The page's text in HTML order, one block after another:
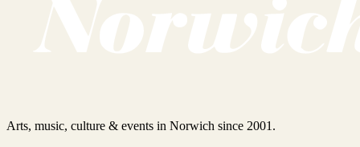
Arts, music, culture & events in Norwich since 2001.